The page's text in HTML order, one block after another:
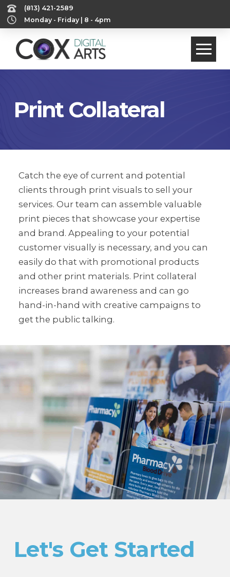
‪(813) 421-2589‬
Monday - Friday | 8 - 4pm
Print Collateral
Catch the eye of current and potential
clients through print visuals to sell your
services. Our team can assemble valuable
print pieces that showcase your expertise
and brand. Appealing to your potential
customer visually is necessary, and you can
easily do that with promotional products
and other print materials. Print collateral
increases brand awareness and can go
hand-in-hand with creative campaigns to
get the public talking.
Let's Get Started